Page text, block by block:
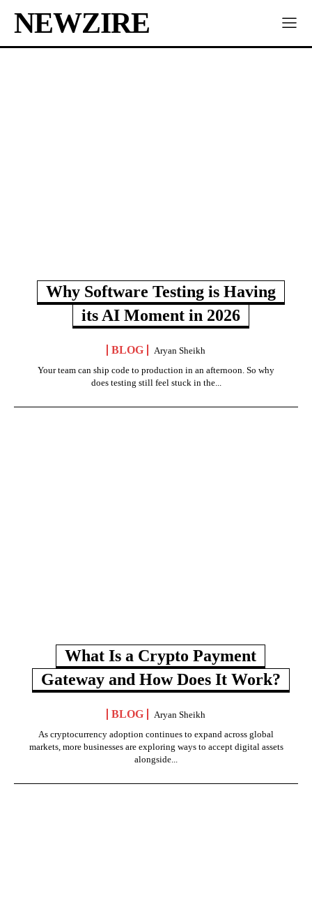
NEWZIRE
Why Software Testing is Having
its AI Moment in 2026
BLOG
Aryan Sheikh
Your team can ship code to production in an afternoon. So why
does testing still feel stuck in the...
What Is a Crypto Payment
Gateway and How Does It Work?
BLOG
Aryan Sheikh
As cryptocurrency adoption continues to expand across global
markets, more businesses are exploring ways to accept digital assets
alongside...